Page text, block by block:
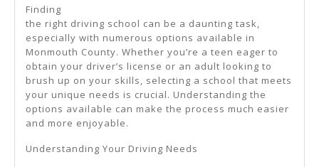
Finding
the right driving school can be a daunting task,
especially with numerous options available in
Monmouth County. Whether you’re a teen eager to
obtain your driver’s license or an adult looking to
brush up on your skills, selecting a school that meets
your unique needs is crucial. Understanding the
options available can make the process much easier
and more enjoyable.
Understanding Your Driving Needs